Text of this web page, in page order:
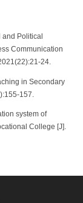
and Political
Communication
24.
in Secondary
157.
system of
College [J].